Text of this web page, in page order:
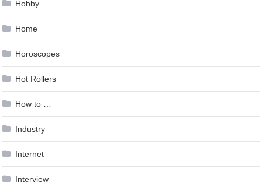
Hobby
Home
Horoscopes
Hot Rollers
How to …
Industry
Internet
Interview